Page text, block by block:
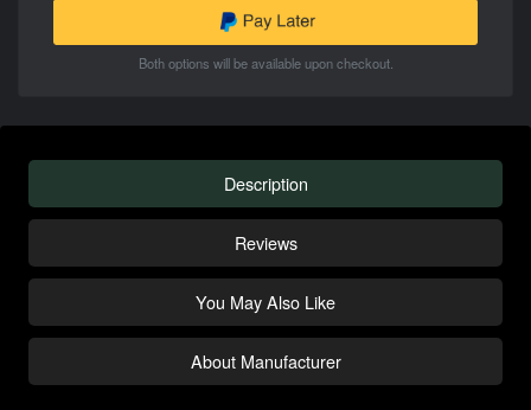
Both options will be available upon checkout.
Description
Reviews
You May Also Like
About Manufacturer